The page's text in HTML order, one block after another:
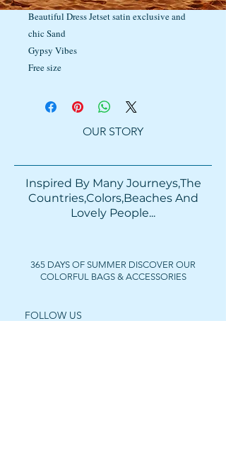
Beautiful Dress Jetset satin exclusive and
chic Sand
Gypsy Vibes
Free size
OUR STORY
Inspired By Many Journeys,The
Countries,Colors,Beaches And
Lovely People...​​
365 DAYS OF SUMMER DISCOVER OUR
COLORFUL BAGS & ACCESSORIES
FOLLOW US